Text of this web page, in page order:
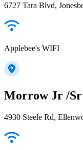
6727 Tara Blvd,
Applebee's WIFI
Morrow Jr /Sr
4930 Steele Rd,